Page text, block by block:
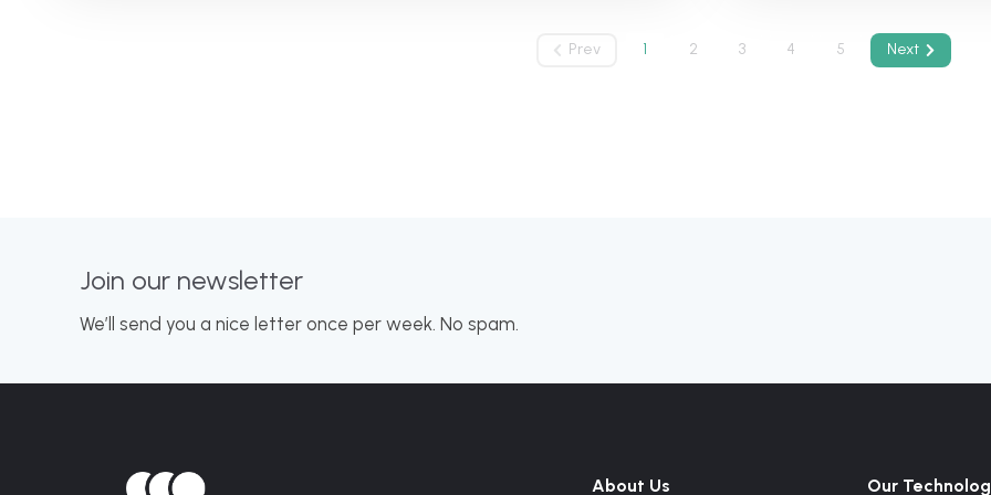
Prev 1 2 3 4 5 Next
Join our newsletter
We’ll send you a nice letter once per week. No spam.
About Us Our